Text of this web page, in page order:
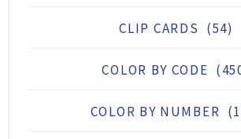
CLIP CARDS (54)
COLOR BY CODE
COLOR BY NUMBER